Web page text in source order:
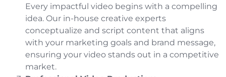
Every impactful video begins with a compelling
idea. Our in-house creative experts
conceptualize and script content that aligns
with your marketing goals and brand message,
ensuring your video stands out in a competitive
market.